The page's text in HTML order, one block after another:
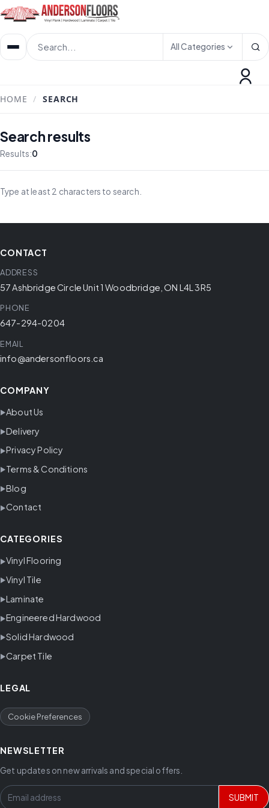
All Categories
HOME / SEARCH
Search results
Results:0
Type at least 2 characters to search.
CONTACT
ADDRESS
57 Ashbridge Circle Unit 1 Woodbridge, ON L4L 3R5
PHONE
647-294-0204
EMAIL
info@andersonfloors.ca
COMPANY
About Us
Delivery
Privacy Policy
Terms & Conditions
Blog
Contact
CATEGORIES
Vinyl Flooring
Vinyl Tile
Laminate
Engineered Hardwood
Solid Hardwood
Carpet Tile
LEGAL
Cookie Preferences
NEWSLETTER
Get updates on new arrivals and special offers.
SUBMIT